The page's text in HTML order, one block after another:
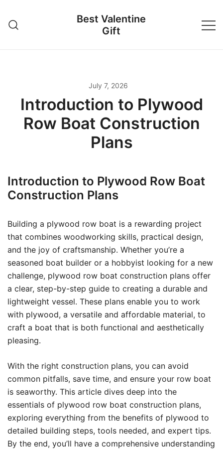
content
Best Valentine
Gift
July 7, 2026
Introduction to Plywood
Row Boat Construction
Plans
Introduction to Plywood Row Boat
Construction Plans
Building a plywood row boat is a rewarding project
that combines woodworking skills, practical design,
and the joy of craftsmanship. Whether you’re a
seasoned boat builder or a hobbyist looking for a new
challenge, plywood row boat construction plans offer
a clear, step-by-step guide to creating a durable and
lightweight vessel. These plans enable you to work
with plywood, a versatile and affordable material, to
craft a boat that is both functional and aesthetically
pleasing.
With the right construction plans, you can avoid
common pitfalls, save time, and ensure your row boat
is seaworthy. This article dives deep into the
essentials of plywood row boat construction plans,
exploring everything from the benefits of plywood to
detailed building steps, tools needed, and expert tips.
By the end, you’ll have a comprehensive understanding